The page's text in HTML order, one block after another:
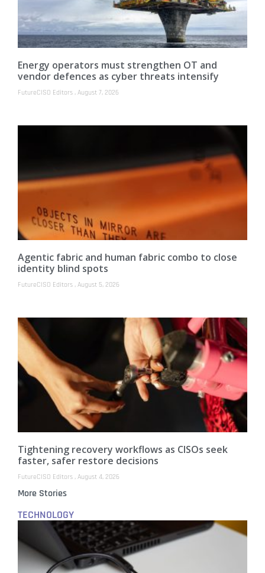
Energy operators must strengthen OT and
vendor defences as cyber threats intensify
FutureCISO Editors August 7, 2026
Agentic fabric and human fabric combo to close
identity blind spots
FutureCISO Editors August 5, 2026
Tightening recovery workflows as CISOs seek
faster, safer restore decisions
FutureCISO Editors August 4, 2026
More Stories
TECHNOLOGY